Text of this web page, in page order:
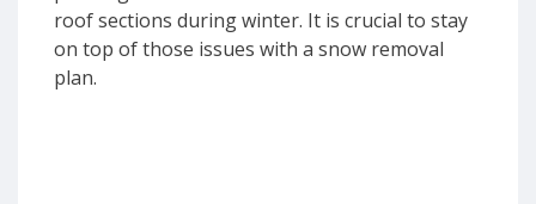
roof sections during winter. It is crucial to stay
on top of those issues with a snow removal
plan.